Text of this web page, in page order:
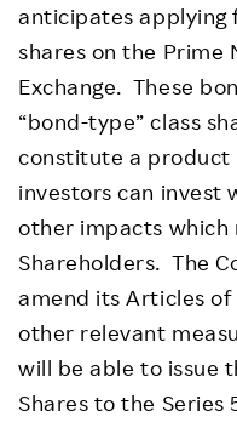
anticipates applying
shares on the Prime
Exchange. These
“bond-type” class
constitute a product
investors can invest
other impacts which
Shareholders. The
amend its Articles
other relevant
will be able to issue
Shares to the Series